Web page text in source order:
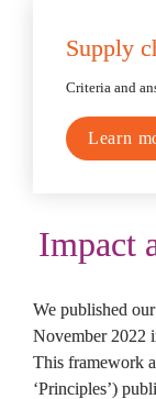
Supply
Criteria and
Learn
Impact
We published
November 2022
This framework
‘Principles’)